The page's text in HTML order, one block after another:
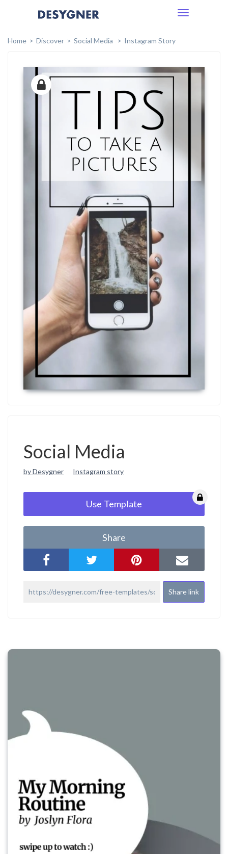
Toggle
Home
Discover Social Media Instagram Story
Social Media
by Desygner Instagram story
Use Template
Share
Share link